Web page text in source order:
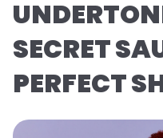
SECRET
PERFECT